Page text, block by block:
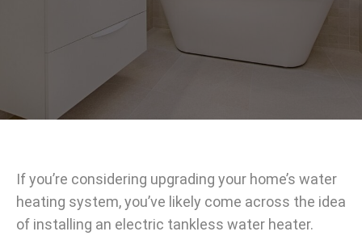
If you’re considering upgrading your home’s water
heating system, you’ve likely come across the idea
of installing an electric tankless water heater.